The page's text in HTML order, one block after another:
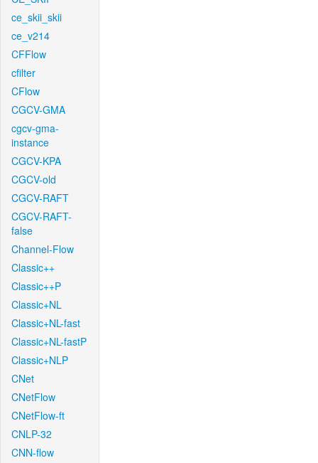
ce_skii_skii
ce_v214
CFFlow
cfilter
CFlow
CGCV-GMA
cgcv-gma-
instance
CGCV-KPA
CGCV-old
CGCV-RAFT
CGCV-RAFT-
false
Channel-Flow
Classic++
Classic++P
Classic+NL
Classic+NL-fast
Classic+NL-fastP
Classic+NLP
CNet
CNetFlow
CNetFlow-ft
CNLP-32
CNN-flow